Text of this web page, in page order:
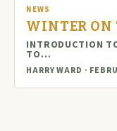
NEWS
WINTER ON
INTRODUCTION
TO…
HARRY WARD ·